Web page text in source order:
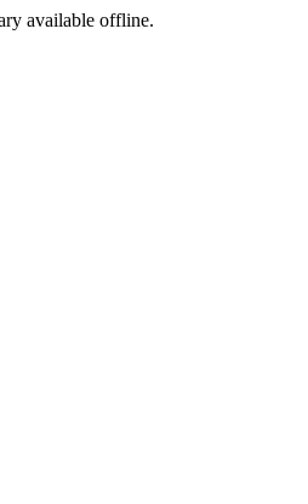
available offline.